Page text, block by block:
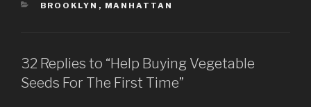
CATEGORIES
BROOKLYN , MANHATTAN
32 Replies to “Help Buying Vegetable
Seeds For The First Time”